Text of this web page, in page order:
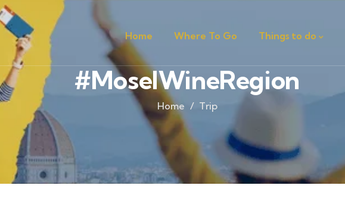
Home Where To Go Things to do
#MoselWineRegion
Home Trip